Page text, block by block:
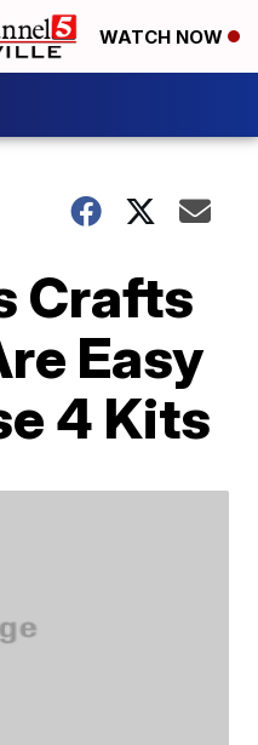
WATCH NOW
Crafts
Easy
4 Kits